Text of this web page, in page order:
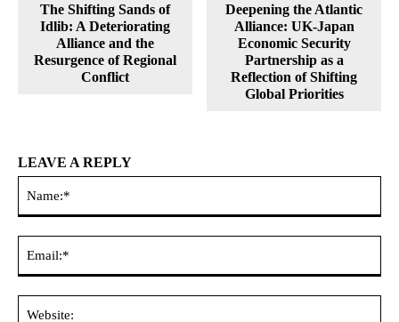
The Shifting Sands of
Idlib: A Deteriorating
Alliance and the
Resurgence of Regional
Conflict
Deepening the Atlantic
Alliance: UK-Japan
Economic Security
Partnership as a
Reflection of Shifting
Global Priorities
LEAVE A REPLY